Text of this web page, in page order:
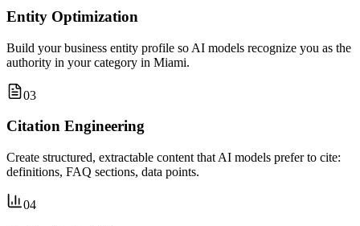
Entity Optimization
Build your business entity profile so AI models recognize you as the
authority in your category in Miami.
03
Citation Engineering
Create structured, extractable content that AI models prefer to cite:
definitions, FAQ sections, data points.
04